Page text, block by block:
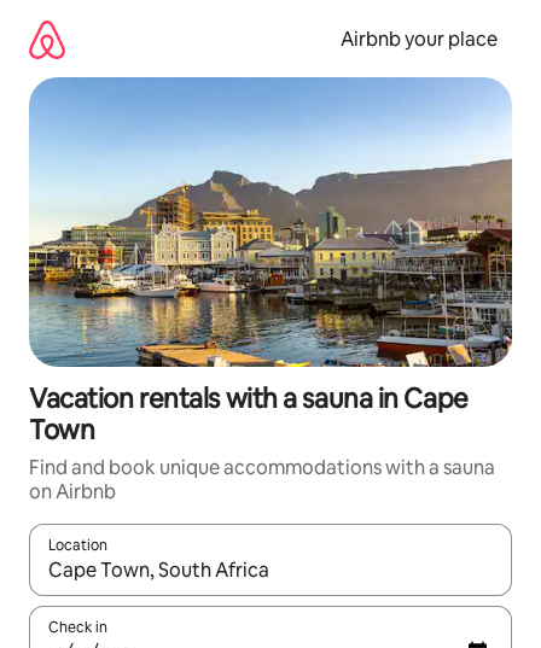
content
Airbnb your place
Vacation rentals with a sauna in Cape
Town
Find and book unique accommodations with a sauna
on Airbnb
Location
When results are available, navigate with up and down arrow
Check in